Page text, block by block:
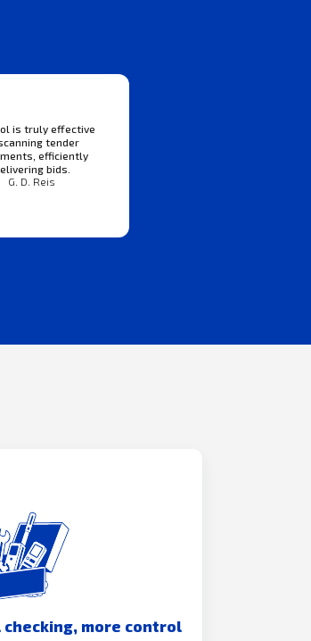
is truly effective
tender
efficiently
bids.
G. D. Reis
checking, more control